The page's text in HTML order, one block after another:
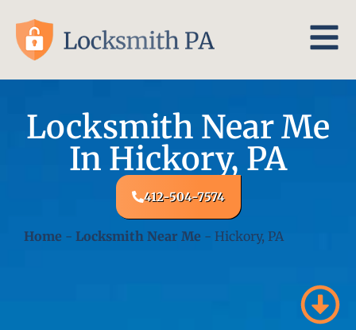
Locksmith Near Me
In Hickory, PA
412-504-7574
Home - Locksmith Near Me - Hickory, PA